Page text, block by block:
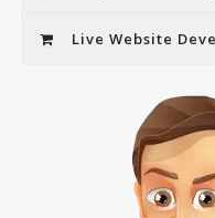
Live Website